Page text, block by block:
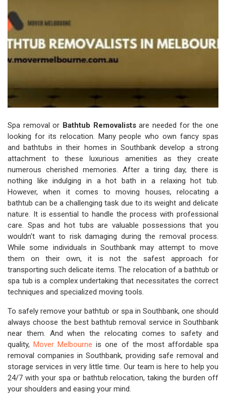
Spa removal or Bathtub Removalistsare needed for the one
looking for its relocation. Many people who own fancy spas
and bathtubs in their homes in Southbank develop a strong
attachment to these luxurious amenities as they create
numerous cherished memories. After a tiring day, there is
nothing like indulging in a hot bath in a relaxing hot tub.
However, when it comes to moving houses, relocating a
bathtub can be a challenging task due to its weight and delicate
nature. It is essential to handle the process with professional
care. Spas and hot tubs are valuable possessions that you
wouldn't want to risk damaging during the removal process.
While some individuals in Southbank may attempt to move
them on their own, it is not the safest approach for
transporting such delicate items. The relocation of a bathtub or
spa tub is a complex undertaking that necessitates the correct
techniques and specialized moving tools.
To safely remove your bathtub or spa in Southbank, one should
always choose the best bathtub removal service in Southbank
near them. And when the relocating comes to safety and
quality,Mover Melbourne is one of the most affordable spa
removal companies in Southbank, providing safe removal and
storage services in very little time. Our team is here to help you
24/7 with your spa or bathtub relocation, taking the burden off
your shoulders and easing your mind.